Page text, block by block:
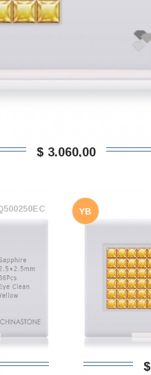
$ 3.060,00
YB